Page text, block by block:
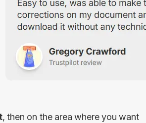
, then on the area where you want